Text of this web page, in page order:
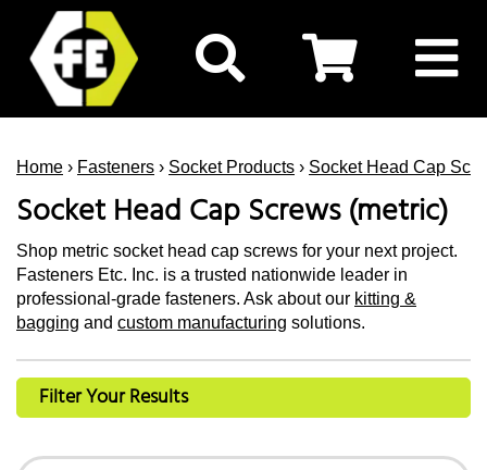
Home › Fasteners › Socket Products › Socket Head Cap
Socket Head Cap Screws (metric)
Shop metric socket head cap screws for your next project.
Fasteners Etc. Inc. is a trusted nationwide leader in
professional-grade fasteners. Ask about our kitting &
bagging and custom manufacturing solutions.
Filter Your Results